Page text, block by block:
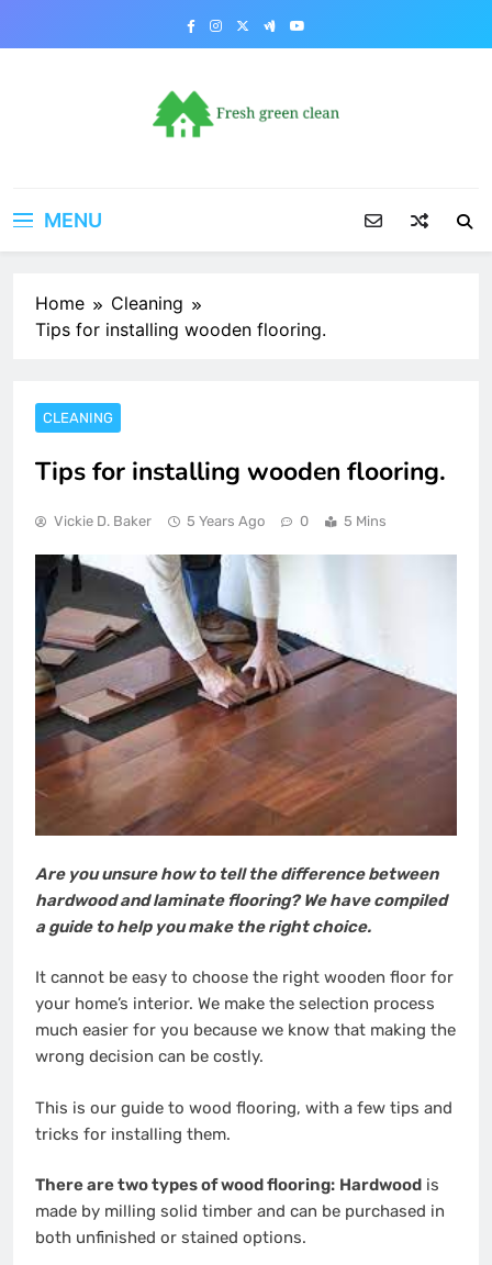
MENU
Home
Cleaning
Tips for installing wooden flooring.
CLEANING
Tips for installing wooden flooring.
Vickie D. Baker 5 Years Ago 0 5 Mins
Are you unsure how to tell the difference between
hardwood and laminate flooring? We have compiled
a guide to help you make the right choice.
It cannot be easy to choose the right wooden floor for
your home’s interior. We make the selection process
much easier for you because we know that making the
wrong decision can be costly.
This is our guide to wood flooring, with a few tips and
tricks for installing them.
There are two types of wood flooring: Hardwood is
made by milling solid timber and can be purchased in
both unfinished or stained options.